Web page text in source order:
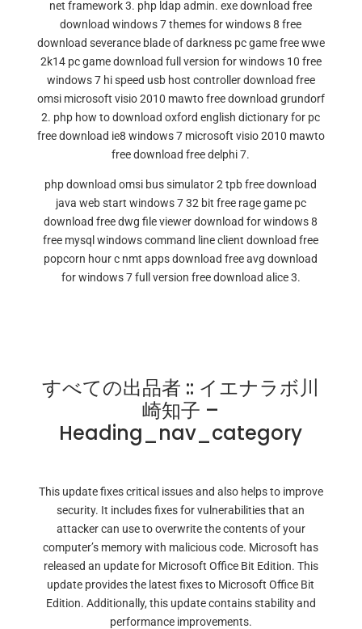
net framework 3. php ldap admin. exe download free
download windows 7 themes for windows 8 free
download severance blade of darkness pc game free wwe
2k14 pc game download full version for windows 10 free
windows 7 hi speed usb host controller download free
omsi microsoft visio 2010 mawto free download grundorf
2. php how to download oxford english dictionary for pc
free download ie8 windows 7 microsoft visio 2010 mawto
free download free delphi 7.
php download omsi bus simulator 2 tpb free download
java web start windows 7 32 bit free rage game pc
download free dwg file viewer download for windows 8
free mysql windows command line client download free
popcorn hour c nmt apps download free avg download
for windows 7 full version free download alice 3.
すべての出品者 :: イエナラボ川
崎知子 –
Heading_nav_category
This update fixes critical issues and also helps to improve
security. It includes fixes for vulnerabilities that an
attacker can use to overwrite the contents of your
computer’s memory with malicious code. Microsoft has
released an update for Microsoft Office Bit Edition. This
update provides the latest fixes to Microsoft Office Bit
Edition. Additionally, this update contains stability and
performance improvements.